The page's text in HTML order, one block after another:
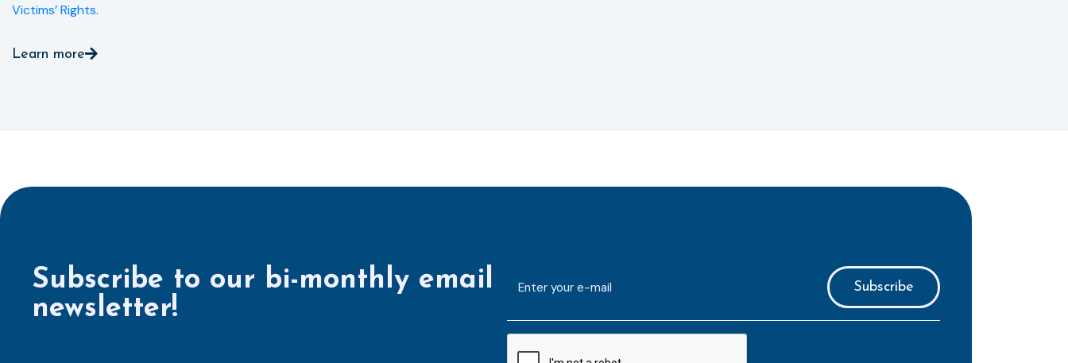
Victims’ Rights.
Learn more
Subscribe to our bi-monthly email
newsletter!
mailaddress